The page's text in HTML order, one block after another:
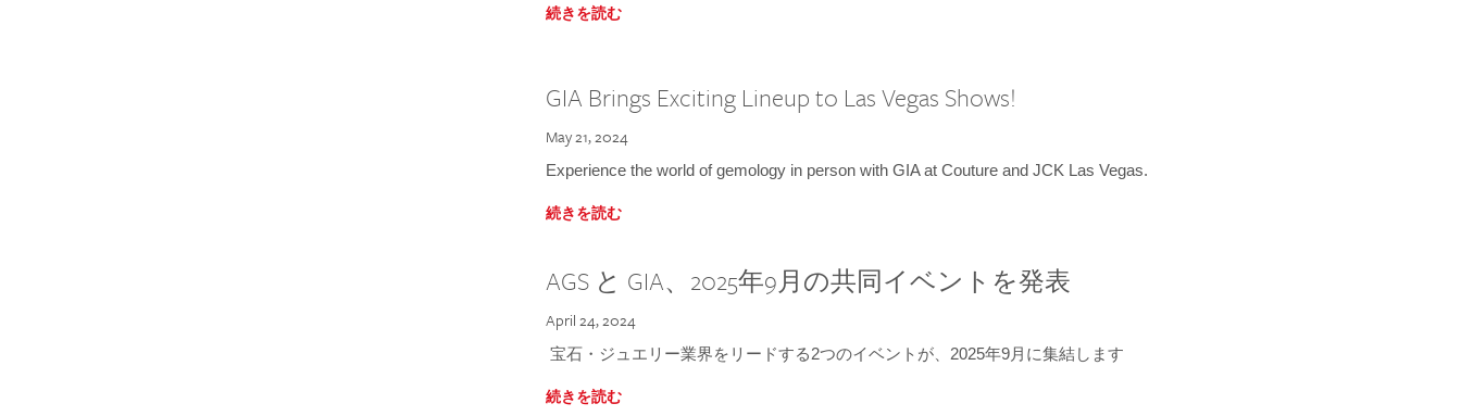
続きを読む
GIA Brings Exciting Lineup to Las Vegas Shows!
May 21, 2024
Experience the world of gemology in person with GIA at Couture and JCK Las Vegas.
続きを読む
AGS と GIA、2025年9月の共同イベントを発表
April 24, 2024
宝石・ジュエリー業界をリードする2つのイベントが、2025年9月に集結します
続きを読む